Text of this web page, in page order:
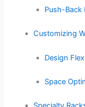
Push-Back
Customizing
Design
Space